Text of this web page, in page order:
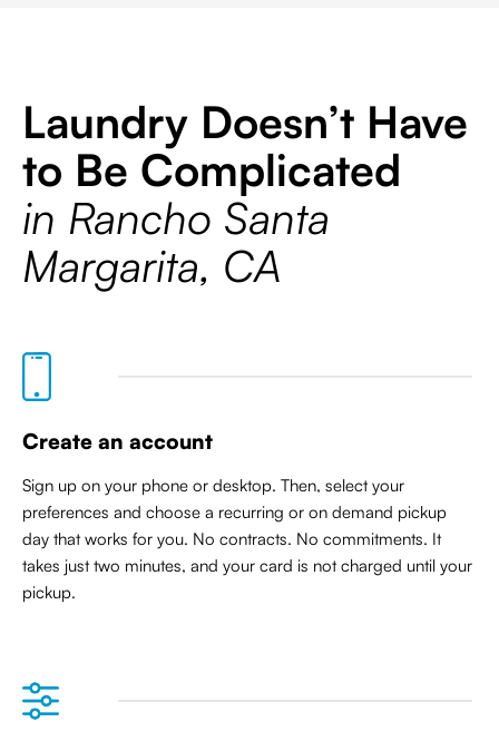
Laundry Doesn’t Have
to Be Complicated
in Rancho Santa
Margarita, CA
Create an account
Sign up on your phone or desktop. Then, select your
preferences and choose a recurring or on demand pickup
day that works for you. No contracts. No commitments. It
takes just two minutes, and your card is not charged until your
pickup.